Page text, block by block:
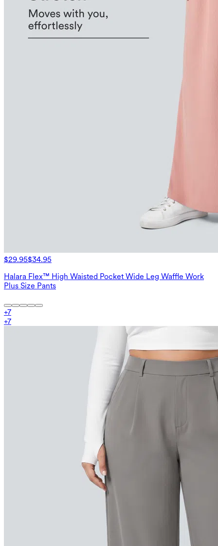
$29.95$34.95
Halara Flex™ High Waisted Pocket Wide Leg Waffle Work
Plus Size Pants
+7
+7